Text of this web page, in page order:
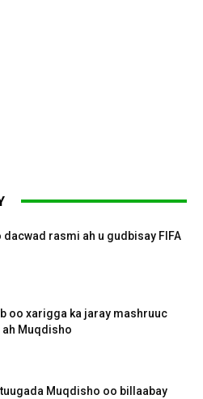
dacwad rasmi ah u gudbisay FIFA
oo xarigga ka jaray mashruuc
Muqdisho
Muqdisho oo billaabay